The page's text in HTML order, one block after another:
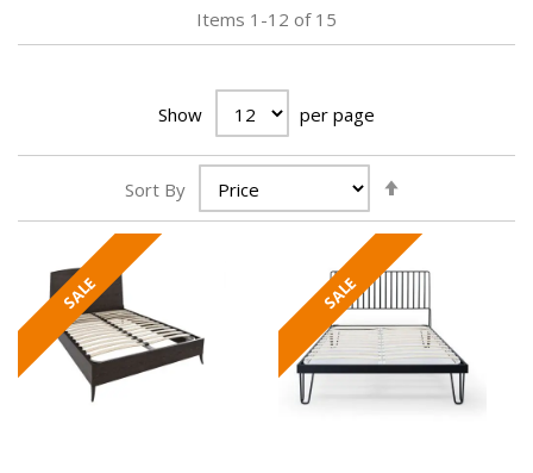
Items 1 -12 of 15
Show per page
Sort By
Descending
Direction